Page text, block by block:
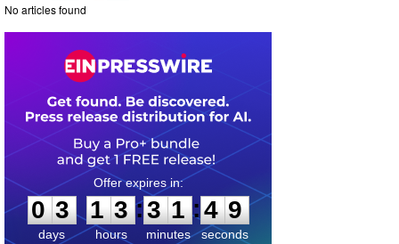
No articles found
0
3
3
days
1
1
3
3
hours
:
3
3
1
1
minutes
:4
8
8
seconds